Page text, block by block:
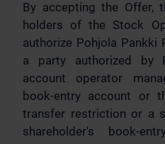
By accepting the Offer,
holders of the Stock
authorize Pohjola Pankki
a party authorized by
account operator
book-entry account or
transfer restriction or a
shareholder's book-